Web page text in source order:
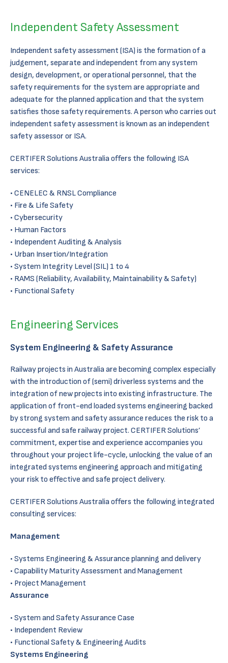
Independent Safety Assessment
Independent safety assessment (ISA) is the formation of a
judgement, separate and independent from any system
design, development, or operational personnel, that the
safety requirements for the system are appropriate and
adequate for the planned application and that the system
satisfies those safety requirements. A person who carries out
independent safety assessment is known as an independent
safety assessor or ISA.
CERTIFER Solutions Australia offers the following ISA
services:
CENELEC & RNSL Compliance
Fire & Life Safety
Cybersecurity
Human Factors
Independent Auditing & Analysis
Urban Insertion/Integration
System Integrity Level (SIL) 1 to 4
RAMS (Reliability, Availability, Maintainability & Safety)
Functional Safety
Engineering Services
System Engineering & Safety Assurance
Railway projects in Australia are becoming complex especially
with the introduction of (semi) driverless systems and the
integration of new projects into existing infrastructure. The
application of front-end loaded systems engineering backed
by strong system and safety assurance reduces the risk to a
successful and safe railway project. CERTIFER Solutions’
commitment, expertise and experience accompanies you
throughout your project life-cycle, unlocking the value of an
integrated systems engineering approach and mitigating
your risk to effective and safe project delivery.
CERTIFER Solutions Australia offers the following integrated
consulting services:
Management
Systems Engineering & Assurance planning and delivery
Capability Maturity Assessment and Management
Project Management
Assurance
System and Safety Assurance Case
Independent Review
Functional Safety & Engineering Audits
Systems Engineering